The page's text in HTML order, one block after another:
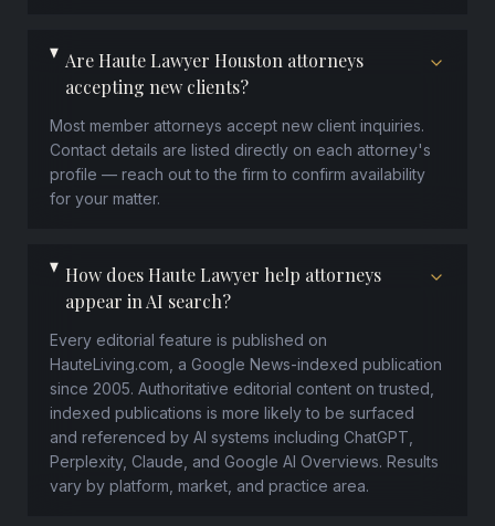
Are Haute Lawyer Houston attorneys
accepting new clients?
Most member attorneys accept new client inquiries.
Contact details are listed directly on each attorney's
profile — reach out to the firm to confirm availability
for your matter.
How does Haute Lawyer help attorneys
appear in AI search?
Every editorial feature is published on
HauteLiving.com, a Google News-indexed publication
since 2005. Authoritative editorial content on trusted,
indexed publications is more likely to be surfaced
and referenced by AI systems including ChatGPT,
Perplexity, Claude, and Google AI Overviews. Results
vary by platform, market, and practice area.